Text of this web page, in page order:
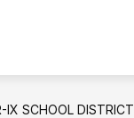
IX SCHOOL DISTRICT